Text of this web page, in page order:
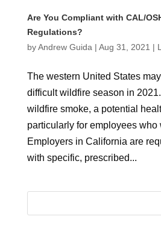
Are You Compliant with CAL/
Regulations?
byAndrew Guida | Aug 31, 2021 |
The western United States
difficult wildfire season in
wildfire smoke, a potential
particularly for employees who
Employers in California are
with specific, prescribed...